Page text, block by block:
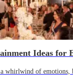
Ideas for
whirlwind of emotions,